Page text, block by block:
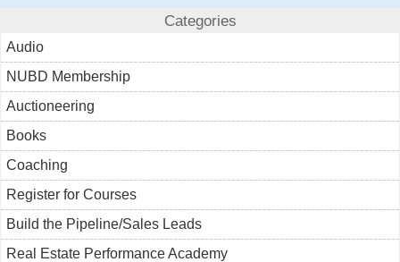
Categories
Audio
NUBD Membership
Auctioneering
Books
Coaching
Register for Courses
Build the Pipeline/Sales Leads
Real Estate Performance Academy